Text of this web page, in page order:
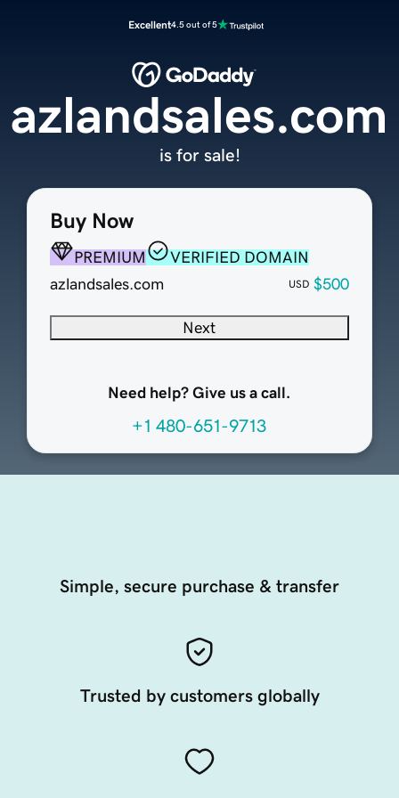
Excellent4.5 out of 5
Buy Now
PREMIUM
VERIFIED DOMAIN
azlandsales.com
USD $500
Next
Need help? Give us a call.
+1 480-651-9713
azlandsales.com
is for sale!
Simple, secure purchase & transfer
Trusted by customers globally